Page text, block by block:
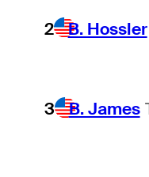
2 B. Hossler
3 B. James